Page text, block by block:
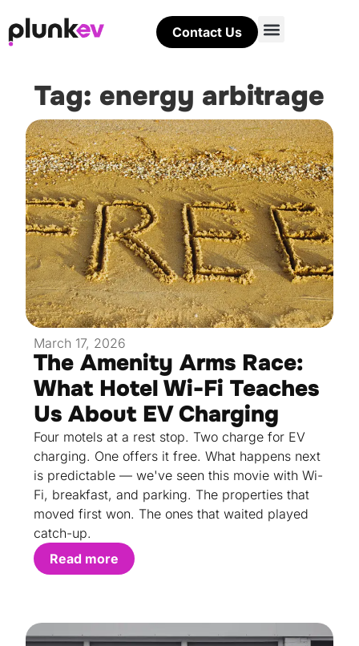
Contact Us
Tag: energy arbitrage
March 17, 2026
The Amenity Arms Race:
What Hotel Wi-Fi Teaches
Us About EV Charging
Four motels at a rest stop. Two charge for EV
charging. One offers it free. What happens next
is predictable — we've seen this movie with Wi-
Fi, breakfast, and parking. The properties that
moved first won. The ones that waited played
catch-up.
Read more